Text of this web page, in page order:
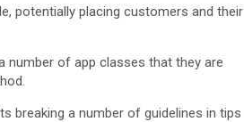
potentially placing customers and their
number of app classes that they are
breaking a number of guidelines in tips